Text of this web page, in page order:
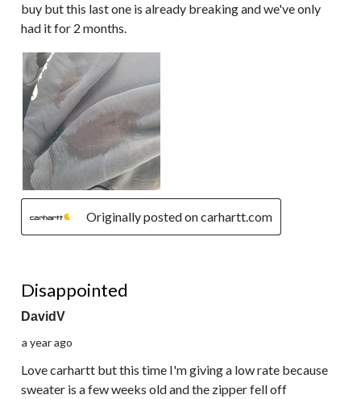
buy but this last one is already breaking and we've only
had it for 2 months.
Originally posted on carhartt.com
Disappointed
DavidV
a year ago
Love carhartt but this time I'm giving a low rate because
sweater is a few weeks old and the zipper fell off